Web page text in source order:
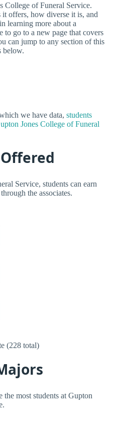
College of Funeral Service.
offers, how diverse it is, and
learning more about a
to go to a new page that covers
can jump to any section of this
below.
we have data, students
Jones College of Funeral
Service, students can earn
the associates.
(228 total)
the most students at Gupton